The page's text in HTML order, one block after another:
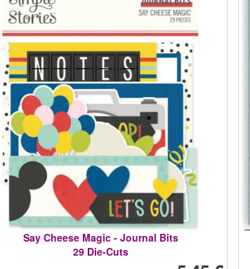
Say Cheese Magic - Journal Bits
29 Die-Cuts